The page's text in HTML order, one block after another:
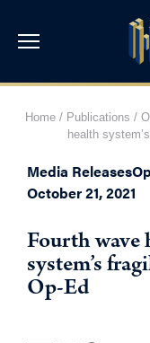
Home/ Publications /
health
Media Releases
October 21, 2021
Fourth wave
system’s
Op-Ed